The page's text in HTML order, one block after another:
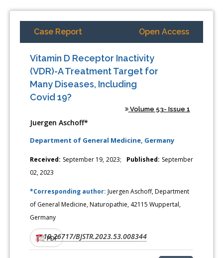
Case Report Open Access
Vitamin D Receptor Inactivity
(VDR)-A Treatment Target for
Many Diseases, Including
Covid 19?
Volume 53- Issue 1
Juergen Aschoff*
Department of General Medicine, Germany
Received: September 19, 2023; Published: September
02, 2023
*Corresponding author:Juergen Aschoff, Department
of General Medicine, Naturopathie, 42115 Wuppertal,
Germany
DOI:10.26717/BJSTR.2023.53.008344
PDF